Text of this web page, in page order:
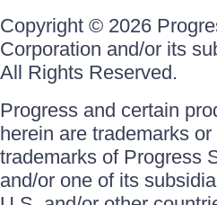
Copyright © 2026
Corporation and/or its
All Rights Reserved.
Progress and certain
herein are trademarks
trademarks of Progress
and/or one of its